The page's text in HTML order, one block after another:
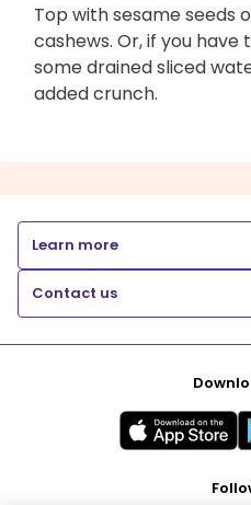
Top with sesame seeds
cashews. Or, if you
some drained sliced
added crunch.
Learn more
Contact us